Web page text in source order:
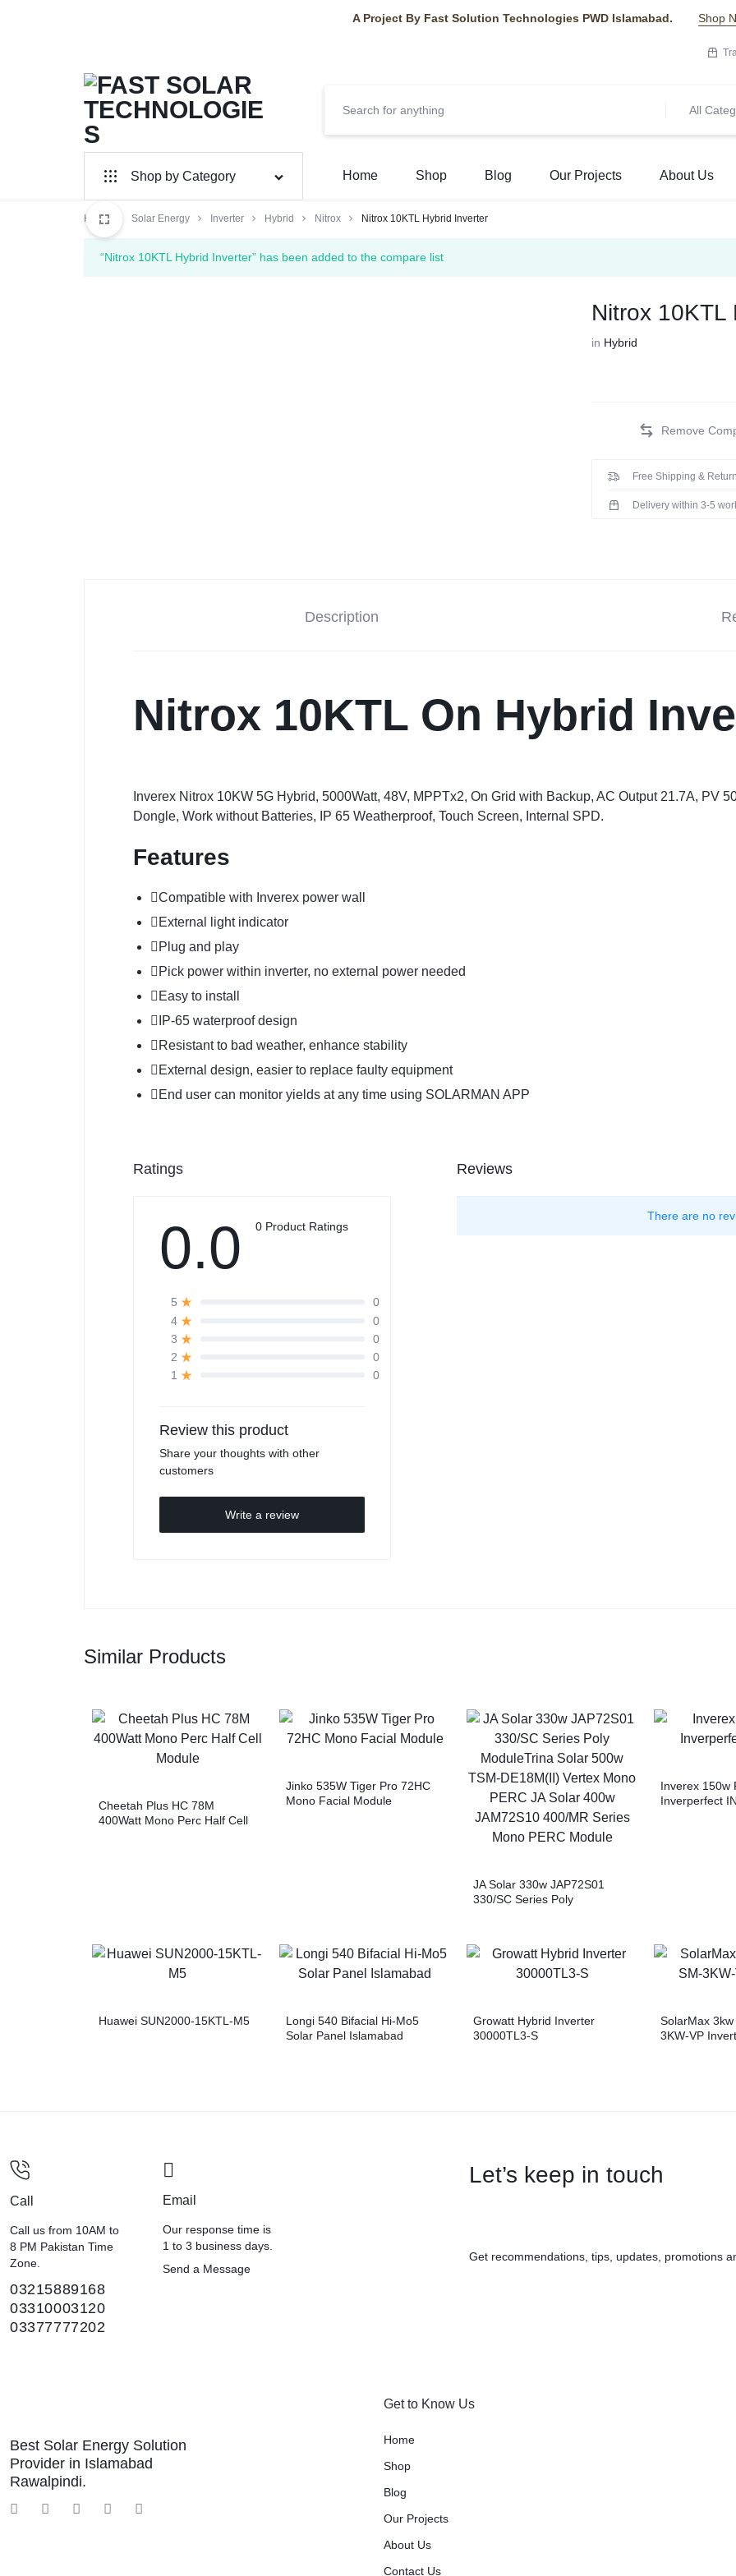
A Project By Fast Solution Technologies PWD Islamabad. Shop
FAST
SOLAR
TECHNOLOGIES
PAKISTAN'S
PREMIER
SOLAR
All
Shop by Category
Solar Panel
Inverter Hybrid
Home Shop Blog Our Projects About Us
Home Solar Energy Inverter Hybrid Nitrox Nitrox 10KTL Hybrid Inverter
“Nitrox 10KTL Hybrid Inverter” has been added to the compare list
Nitrox 10KTL
in Hybrid
Free Shipping &
Delivery within 3-5
Description
Nitrox 10KTL On Hybrid
Inverex Nitrox 10KW 5G Hybrid, 5000Watt, 48V, MPPTx2, On Grid with Backup, AC Output 21.7A, PV
Dongle, Work without Batteries, IP 65 Weatherproof, Touch Screen, Internal SPD.
Features
Compatible with Inverex power wall
External light indicator
Plug and play
Pick power within inverter, no external power needed
Easy to install
IP-65 waterproof design
Resistant to bad weather, enhance stability
External design, easier to replace faulty equipment
End user can monitor yields at any time using SOLARMAN APP
Ratings
0.0 0 Product Ratings
5
0
4
0
3
0
2
0
1
0
Review this product
Share your thoughts with other
customers
Write a review
Reviews
There are no
Similar Products
Cheetah Plus HC 78M
400Watt Mono Perc Half Cell
Jinko 535W Tiger Pro 72HC
Mono Facial Module
JA Solar 330w JAP72S01
330/SC Series Poly
PERC JA Solar 400w
JAM72S10 400/MR Series
Mono PERC Module
Inverex 150w
Inverperfect
Huawei SUN2000-15KTL-M5
Longi 540 Bifacial Hi-Mo5
Solar Panel Islamabad
Growatt Hybrid Inverter
30000TL3-S
SolarMax
3KW-VP
Call
Call us from 10AM to
8 PM Pakistan Time
Zone.
03215889168
03310003120
03377777202
Email
Our response time is
1 to 3 business days.
Send a Message
Let’s keep in touch
Get recommendations, tips, updates, promotions
Best Solar Energy Solution
Provider in Islamabad
Rawalpindi.
Get to Know Us
Home
Shop
Blog
Our Projects
About Us
Contact Us